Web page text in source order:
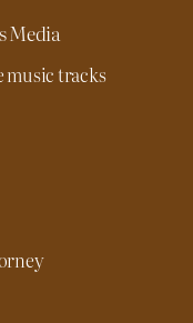
Media
music tracks